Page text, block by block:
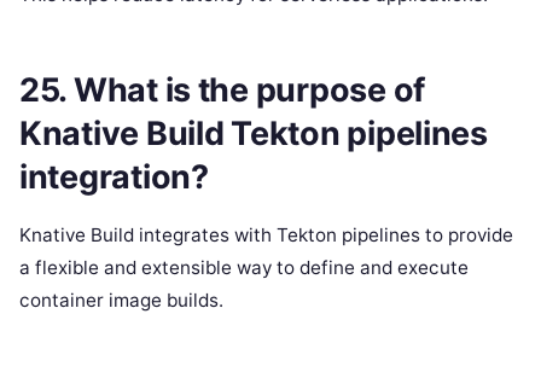
25. What is the purpose of
Knative Build Tekton pipelines
integration?
Knative Build integrates with Tekton pipelines to provide
a flexible and extensible way to define and execute
container image builds.